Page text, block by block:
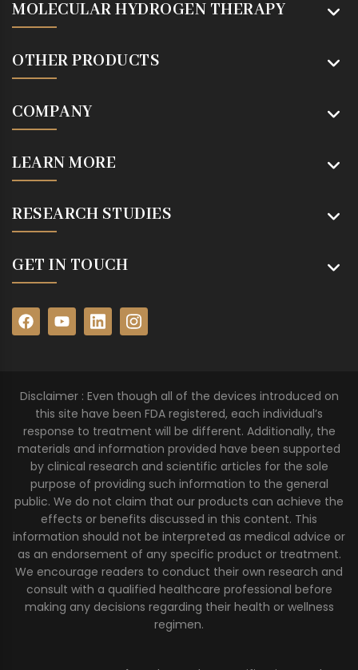
MOLECULAR HYDROGEN THERAPY
OTHER PRODUCTS
COMPANY
LEARN MORE
RESEARCH STUDIES
GET IN TOUCH
Disclaimer : Even though all of the devices introduced on
this site have been FDA registered, each individual’s
response to treatment will be different. Additionally, the
materials and information provided have been supported
by clinical research and scientific articles for the sole
purpose of providing such information to the general
public. We do not claim that our products can achieve the
effects or benefits discussed in this content. This
information should not be interpreted as medical advice or
as an endorsement of any specific product or treatment.
We encourage readers to conduct their own research and
consult with a qualified healthcare professional before
making any decisions regarding their health or wellness
regimen.